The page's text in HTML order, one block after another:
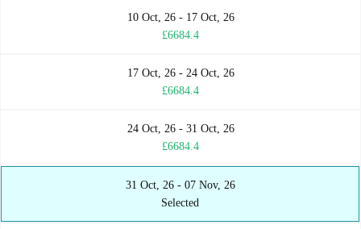
10 Oct, 26 - 17 Oct, 26
£6684.4
17 Oct, 26 - 24 Oct, 26
£6684.4
24 Oct, 26 - 31 Oct, 26
£6684.4
31 Oct, 26 - 07 Nov, 26
Selected